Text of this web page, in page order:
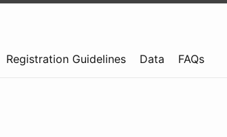
Registration Guidelines Data FAQs